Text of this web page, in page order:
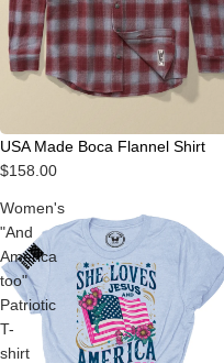
Sold out
USA Made Boca Flannel Shirt
$158.00
Women's
"And
America
too"
Patriotic
T-
shirt